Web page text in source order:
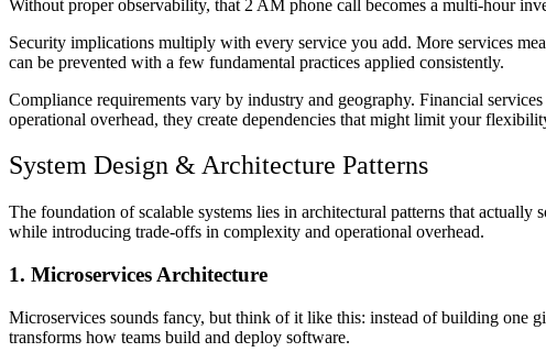
Without proper observability, that 2 AM phone call becomes a multi-hour
Security implications multiply with every service you add. More services
can be prevented with a few fundamental practices applied consistently.
Compliance requirements vary by industry and geography. Financial
operational overhead, they create dependencies that might limit your
System Design & Architecture Patterns
The foundation of scalable systems lies in architectural patterns that
while introducing trade-offs in complexity and operational overhead.
1. Microservices Architecture
Microservices sounds fancy, but think of it like this: instead of building one
transforms how teams build and deploy software.